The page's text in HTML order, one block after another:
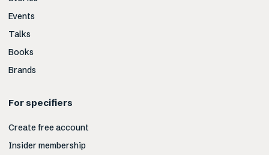
Events
Talks
Books
Brands
For specifiers
Create free account
Insider membership